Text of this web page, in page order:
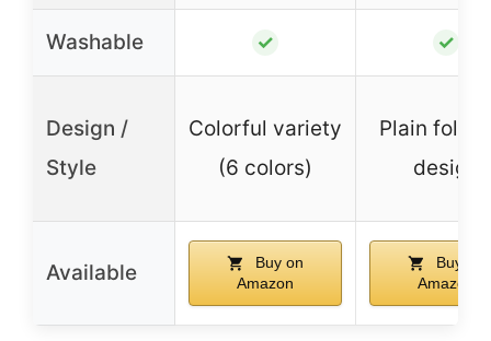
Washable ✓ ✓
Design /
Style
Colorful variety
(6 colors)
Plain
design
Available
Buy on
Amazon
Buy on
Amazon